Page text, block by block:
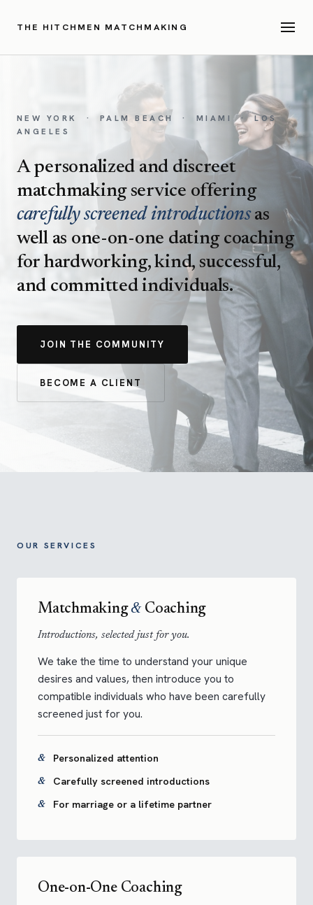
THE HITCHMEN MATCHMAKING
NEW YORK · PALM BEACH · MIAMI · LOS
ANGELES
A personalized and discreet
matchmaking service offering
carefully screened introductionsas
well as one-on-one dating coaching
for hardworking, kind, successful,
and committed individuals.
JOIN THE COMMUNITY
BECOME A CLIENT
OUR SERVICES
Matchmaking&Coaching
Introductions, selected just for you.
We take the time to understand your unique
desires and values, then introduce you to
compatible individuals who have been carefully
screened just for you.
Personalized attention
Carefully screened introductions
For marriage or a lifetime partner
One-on-One Coaching